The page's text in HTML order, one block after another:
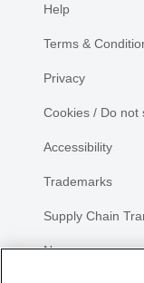
Help
Terms &
Privacy
Cookies / Do not
Accessibility
Trademarks
Supply Chain
Newsroom